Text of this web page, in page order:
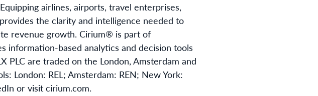
airlines, airports, travel enterprises,
the clarity and intelligence needed to
revenue growth. Cirium® is part of
information-based analytics and decision tools
PLC are traded on the London, Amsterdam and
London: REL; Amsterdam: REN; New York:
or visit cirium.com.